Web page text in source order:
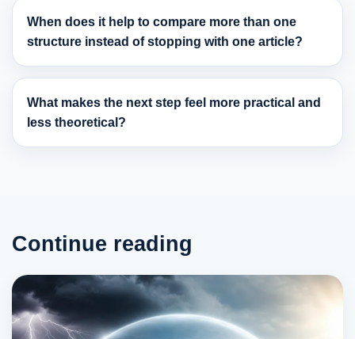
When does it help to compare more than one
structure instead of stopping with one article?
What makes the next step feel more practical and
less theoretical?
Continue reading